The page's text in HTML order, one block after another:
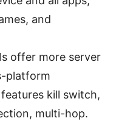
and
offer more server
platform
kill switch,
multi-hop.